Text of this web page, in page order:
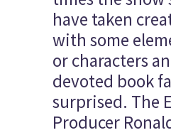
have taken
with some
or characters
devoted book
surprised. The
Producer